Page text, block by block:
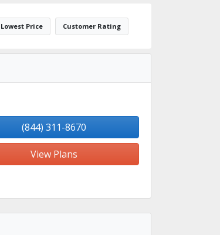
Lowest Price Customer Rating
(844) 311-8670
View Plans